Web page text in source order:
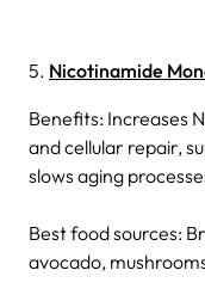
5. Nicotinamide
Benefits: Increases
and cellular repair,
slows aging
Best food sources:
avocado,